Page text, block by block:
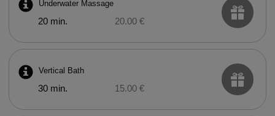
Underwater Massage
20 min. 20.00 €
Vertical Bath
30 min. 15.00 €